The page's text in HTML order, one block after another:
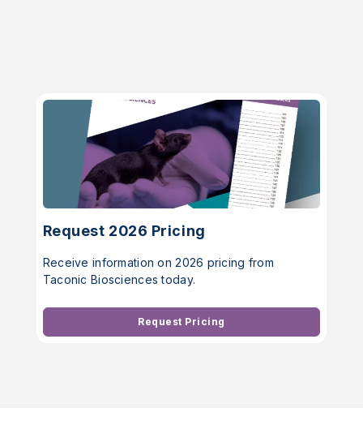
Request 2026 Pricing
Receive information on 2026 pricing from
Taconic Biosciences today.
Request Pricing